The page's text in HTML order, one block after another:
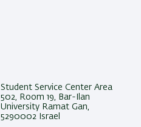
Student Service Center Area
502, Room 19, Bar-Ilan
University Ramat Gan,
5290002 Israel